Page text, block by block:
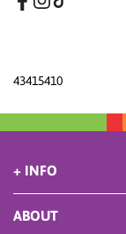
43415410
+ INFO
ABOUT